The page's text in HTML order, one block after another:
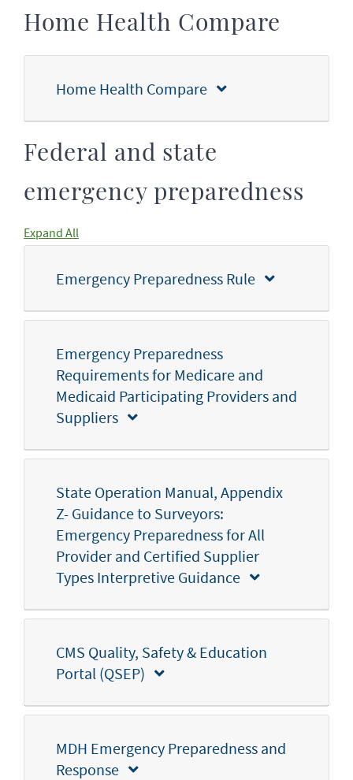
Home Health Compare
Home Health Compare
Federal and state
emergency preparedness
Expand All
Emergency Preparedness Rule
Emergency Preparedness
Requirements for Medicare and
Medicaid Participating Providers and
Suppliers
State Operation Manual, Appendix
Z- Guidance to Surveyors:
Emergency Preparedness for All
Provider and Certified Supplier
Types Interpretive Guidance
CMS Quality, Safety & Education
Portal (QSEP)
MDH Emergency Preparedness and
Response